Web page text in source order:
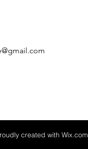
created with Wix.com